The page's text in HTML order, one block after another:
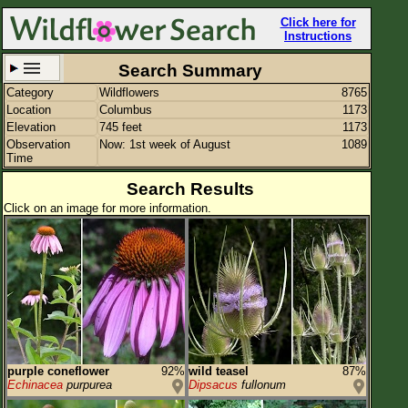
Click here for
Instructions
Set New Location
Columbus
Enter Coordinates
39.963,-83.003
Plant Elevation 745 ft
Observation Time Now
Plant Category Wildflowers
Flower Petals
Flower Color
Search Summary
Category Wildflowers
8765
Location
Columbus
1173
Elevation
745 feet
1173
Observation
Time
Now: 1st week of August 1089
Search Results
Click on an image for more information.
purple coneflower
92%
Echinacea purpurea
wild teasel
87%
Dipsacus fullonum